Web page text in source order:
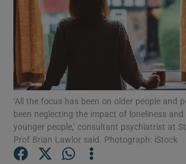
Show Motors
Show Podcasts
‘All the focus has been on older people and
been neglecting the impact of loneliness
younger people,’ consultant psychiatrist at St
Prof Brian Lawlor said. Photograph: iStock